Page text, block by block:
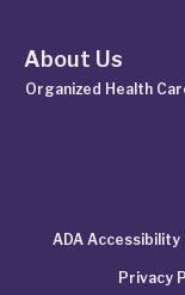
About Us
Organized Health
ADA Accessibility
Privacy